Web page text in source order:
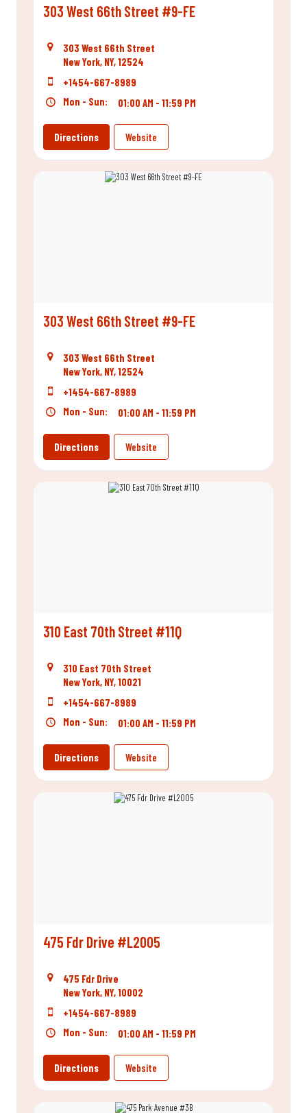
303 West 66th Street #9-FE
303 West 66th Street
New York, NY, 12524
+1454-667-8989
Mon - Sun:
01:00 AM - 11:59 PM
Directions Website
303 West 66th Street #9-FE
303 West 66th Street
New York, NY, 12524
+1454-667-8989
Mon - Sun:
01:00 AM - 11:59 PM
Directions Website
310 East 70th Street #11Q
310 East 70th Street
New York, NY, 10021
+1454-667-8989
Mon - Sun:
01:00 AM - 11:59 PM
Directions Website
475 Fdr Drive #L2005
475 Fdr Drive
New York, NY, 10002
+1454-667-8989
Mon - Sun:
01:00 AM - 11:59 PM
Directions Website